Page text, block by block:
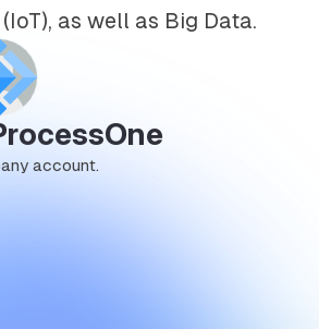
as well as Big Data.
account.